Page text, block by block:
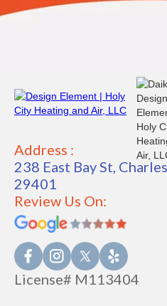
Address :
238 East Bay St,
29401
Review Us On:
License# M113404